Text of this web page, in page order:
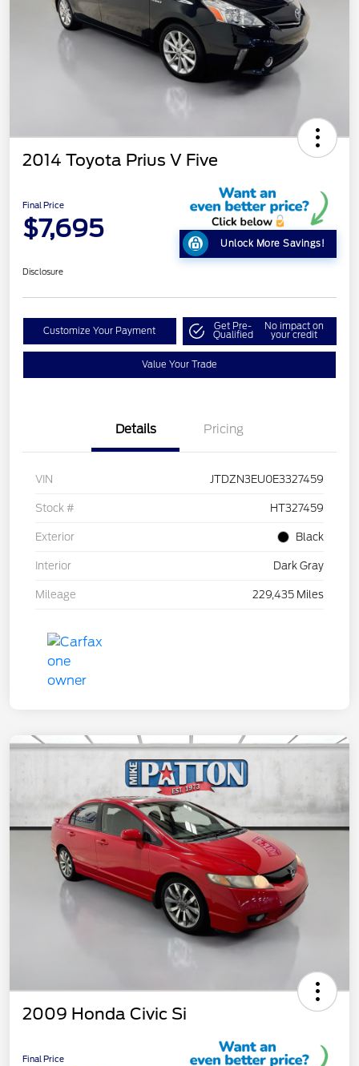
2014 Toyota Prius V Five
Final Price
$7,695
Unlock More Savings!
Disclosure
Customize Your Payment Get Pre-
Qualified
No impact on
your credit
Value Your Trade
Details Pricing
VIN JTDZN3EU0E3327459
Stock # HT327459
Exterior Black
Interior Dark Gray
Mileage 229,435 Miles
2009 Honda Civic Si
Final Price